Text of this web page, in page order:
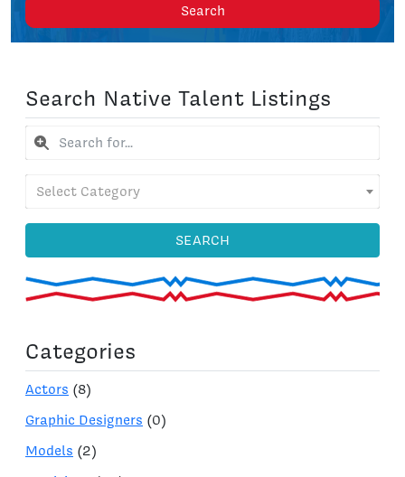
Search
Search Native Talent Listings
Select Category
SEARCH
Categories
Actors (8)
Graphic Designers (0)
Models (2)